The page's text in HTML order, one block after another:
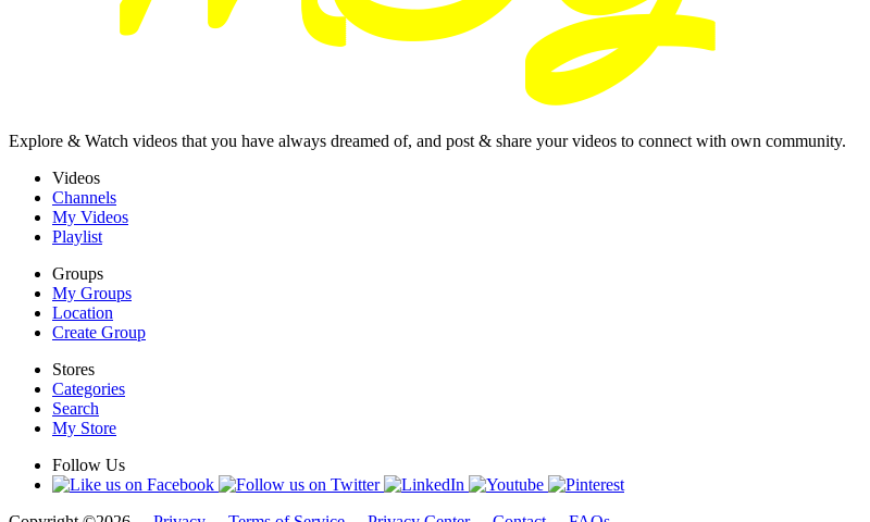
Explore & Watch videos that you have always dreamed of, and post & share your videos to connect with own community.
Videos
Channels
My Videos
Playlist
Groups
My Groups
Location
Create Group
Stores
Categories
Search
My Store
Follow Us